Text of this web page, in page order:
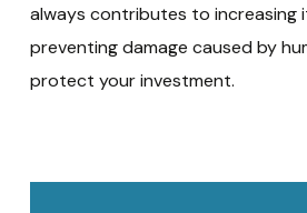
always contributes to increasing
preventing damage caused by
protect your investment.